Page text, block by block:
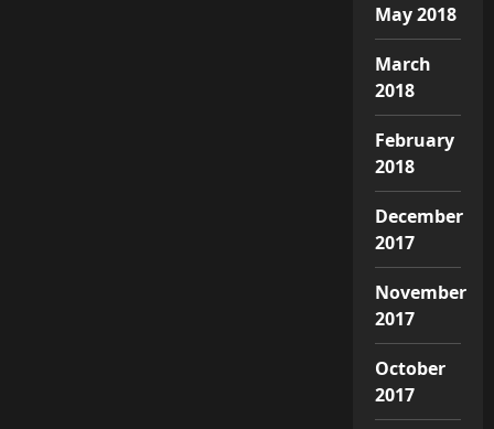
May 2018
March
2018
February
2018
December
2017
November
2017
October
2017